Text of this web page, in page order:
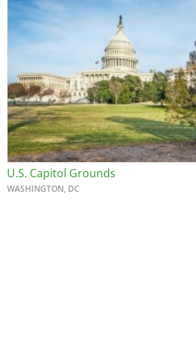
U.S. Capitol Grounds
WASHINGTON, DC